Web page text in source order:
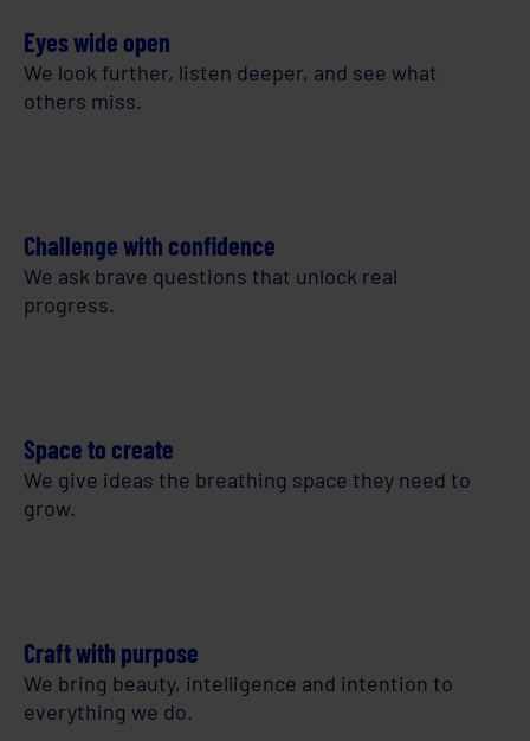
Eyes wide open
We look further, listen deeper, and see what
others miss.
Challenge with confidence
We ask brave questions that unlock real
progress.
Space to create
We give ideas the breathing space they need to
grow.
Craft with purpose
We bring beauty, intelligence and intention to
everything we do.